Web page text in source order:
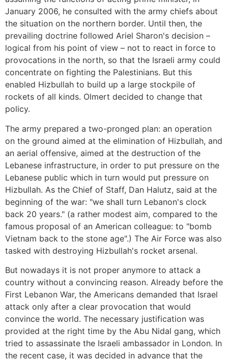
January 2006, he consulted with the army chiefs about
the situation on the northern border. Until then, the
prevailing doctrine followed Ariel Sharon's decision –
logical from his point of view – not to react in force to
provocations in the north, so that the Israeli army could
concentrate on fighting the Palestinians. But this
enabled Hizbullah to build up a large stockpile of
rockets of all kinds. Olmert decided to change that
policy.
The army prepared a two-pronged plan: an operation
on the ground aimed at the elimination of Hizbullah, and
an aerial offensive, aimed at the destruction of the
Lebanese infrastructure, in order to put pressure on the
Lebanese public which in turn would put pressure on
Hizbullah. As the Chief of Staff, Dan Halutz, said at the
beginning of the war: "we shall turn Lebanon's clock
back 20 years." (a rather modest aim, compared to the
famous proposal of an American colleague: to "bomb
Vietnam back to the stone age".) The Air Force was also
tasked with destroying Hizbullah's rocket arsenal.
But nowadays it is not proper anymore to attack a
country without a convincing reason. Already before the
First Lebanon War, the Americans demanded that Israel
attack only after a clear provocation that would
convince the world. The necessary justification was
provided at the right time by the Abu Nidal gang, which
tried to assassinate the Israeli ambassador in London. In
the recent case, it was decided in advance that the